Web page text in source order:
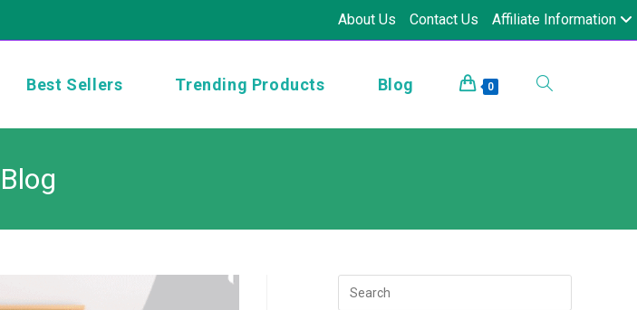
About Us Contact Us Affiliate Information
Best Sellers Trending Products Blog 0
Blog